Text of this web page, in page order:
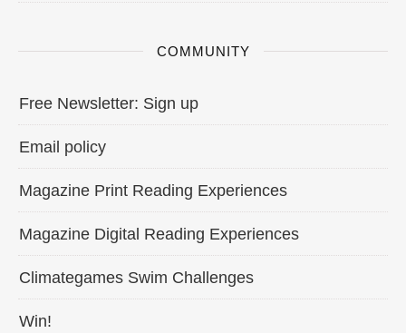
COMMUNITY
Free Newsletter: Sign up
Email policy
Magazine Print Reading Experiences
Magazine Digital Reading Experiences
Climategames Swim Challenges
Win!